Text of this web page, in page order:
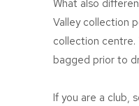
What also
Valley collection
collection centre.
bagged prior to
If you are a club,